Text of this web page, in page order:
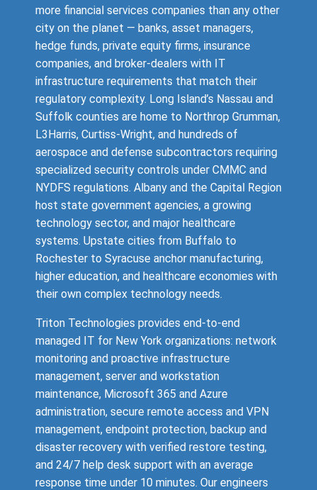
more financial services companies than any other
city on the planet — banks, asset managers,
hedge funds, private equity firms, insurance
companies, and broker-dealers with IT
infrastructure requirements that match their
regulatory complexity. Long Island’s Nassau and
Suffolk counties are home to Northrop Grumman,
L3Harris, Curtiss-Wright, and hundreds of
aerospace and defense subcontractors requiring
specialized security controls under CMMC and
NYDFS regulations. Albany and the Capital Region
host state government agencies, a growing
technology sector, and major healthcare
systems. Upstate cities from Buffalo to
Rochester to Syracuse anchor manufacturing,
higher education, and healthcare economies with
their own complex technology needs.
Triton Technologies provides end-to-end
managed IT for New York organizations: network
monitoring and proactive infrastructure
management, server and workstation
maintenance, Microsoft 365 and Azure
administration, secure remote access and VPN
management, endpoint protection, backup and
disaster recovery with verified restore testing,
and 24/7 help desk support with an average
response time under 10 minutes. Our engineers